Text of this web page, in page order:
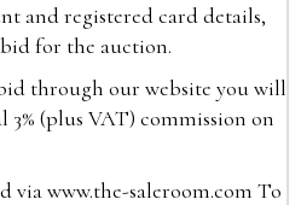
and registered card details,
for the auction.
through our website you will
(plus VAT) commission on
viawww.the-saleroom.com To